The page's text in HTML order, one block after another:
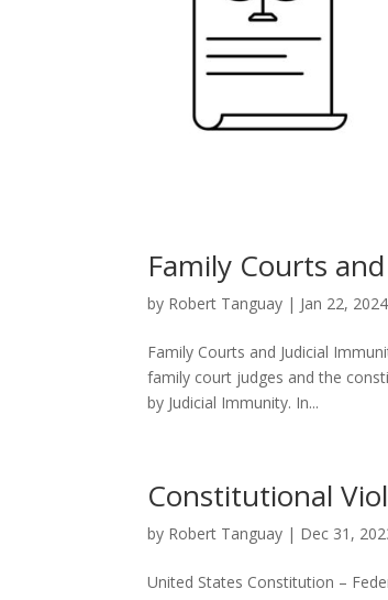
Family Courts
by Robert Tanguay | Jan 22, 2024
Family Courts and Judicial
family court judges and the
by Judicial Immunity. In...
Constitutional
by Robert Tanguay | Dec 31,
United States Constitution –